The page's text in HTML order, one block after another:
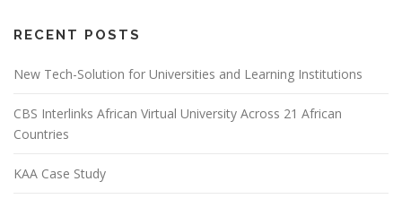
RECENT POSTS
New Tech-Solution for Universities and Learning Institutions
CBS Interlinks African Virtual University Across 21 African
Countries
KAA Case Study